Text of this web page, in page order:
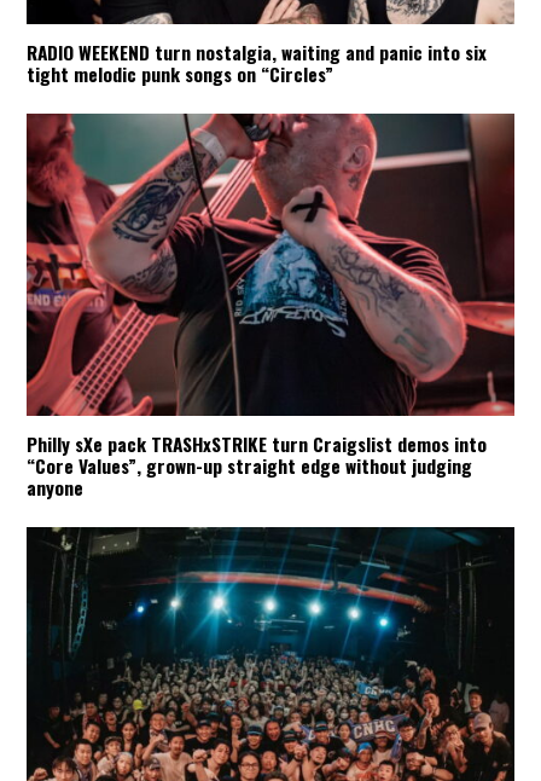
RADIO WEEKEND turn nostalgia, waiting and panic into six
tight melodic punk songs on “Circles”
Philly sXe pack TRASHxSTRIKE turn Craigslist demos into
“Core Values”, grown-up straight edge without judging
anyone